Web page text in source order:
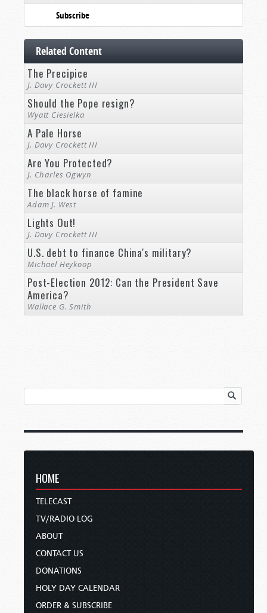
Subscribe
Related Content
The Precipice
J. Davy Crockett III
Should the Pope resign?
Wyatt Ciesielka
A Pale Horse
J. Davy Crockett III
Are You Protected?
J. Charles Ogwyn
The black horse of famine
Adam J. West
Lights Out!
J. Davy Crockett III
U.S. debt to finance China's military?
Michael Heykoop
Post-Election 2012: Can the President Save
America?
Wallace G. Smith
HOME
TELECAST
TV/RADIO LOG
ABOUT
CONTACT US
DONATIONS
HOLY DAY CALENDAR
ORDER & SUBSCRIBE